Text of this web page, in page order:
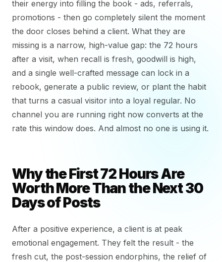
their energy into filling the book - ads, referrals,
promotions - then go completely silent the moment
the door closes behind a client. What they are
missing is a narrow, high-value gap: the 72 hours
after a visit, when recall is fresh, goodwill is high,
and a single well-crafted message can lock in a
rebook, generate a public review, or plant the habit
that turns a casual visitor into a loyal regular. No
channel you are running right now converts at the
rate this window does. And almost no one is using it.
Why the First 72 Hours Are
Worth More Than the Next 30
Days of Posts
After a positive experience, a client is at peak
emotional engagement. They felt the result - the
fresh cut, the post-session endorphins, the relief of